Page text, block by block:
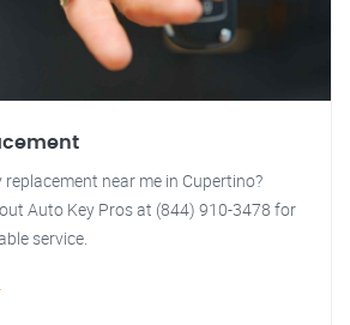
near me in Cupertino?
Auto Key Pros at (844) 910-3478 for
service.